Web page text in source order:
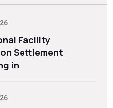
Facility
Settlement
in